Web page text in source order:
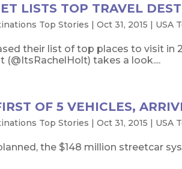
LISTS TOP TRAVEL
Top Stories | Oct 31, 2015 | USA
their list of top places to visit in
(@ItsRachelHolt) takes a look....
OF 5 VEHICLES,
Top Stories | Oct 31, 2015 | USA
the $148 million streetcar